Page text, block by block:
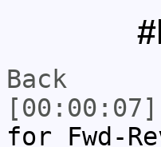
Back
[00:00:07]
for Fwd-